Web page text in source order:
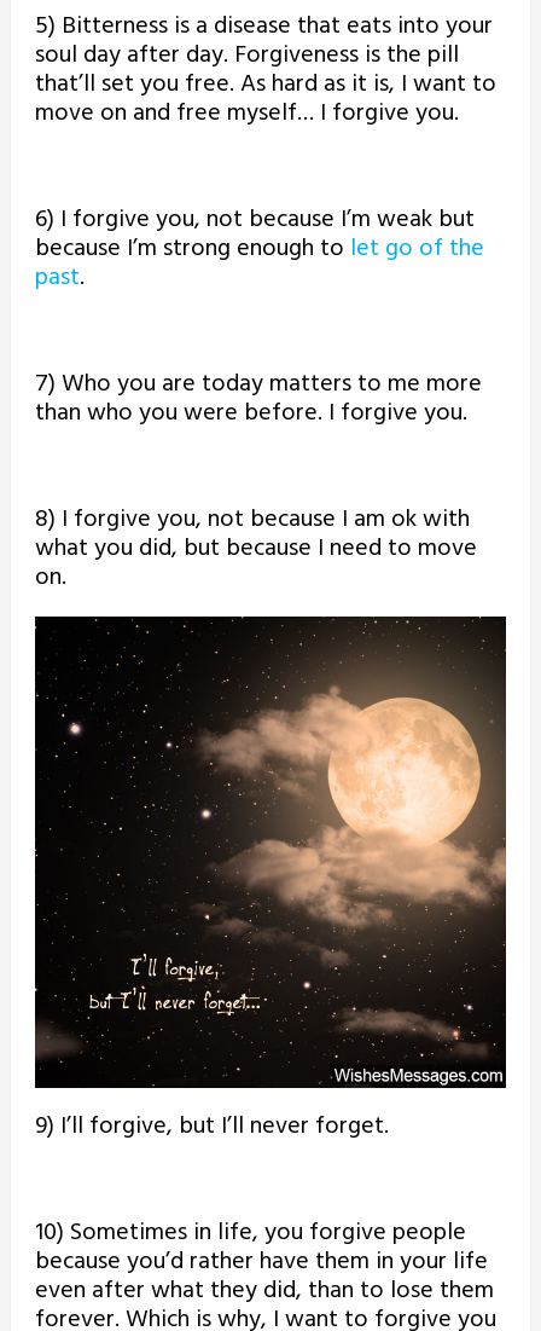
5) Bitterness is a disease that eats into your
soul day after day. Forgiveness is the pill
that’ll set you free. As hard as it is, I want to
move on and free myself… I forgive you.
6) I forgive you, not because I’m weak but
because I’m strong enough to let go of the
past.
7) Who you are today matters to me more
than who you were before. I forgive you.
8) I forgive you, not because I am ok with
what you did, but because I need to move
on.
9) I’ll forgive, but I’ll never forget.
10) Sometimes in life, you forgive people
because you’d rather have them in your life
even after what they did, than to lose them
forever. Which is why, I want to forgive you